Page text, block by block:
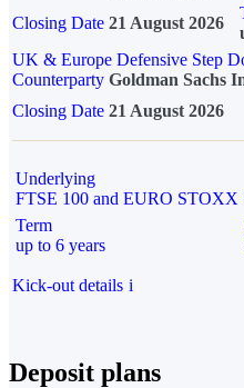
Closing Date 21 August 2026
UK & Europe Defensive Step
Counterparty Goldman Sachs
Closing Date 21 August 2026
Underlying
FTSE 100 and EURO STOXX
Term
up to 6 years
Kick-out details i
Deposit plans